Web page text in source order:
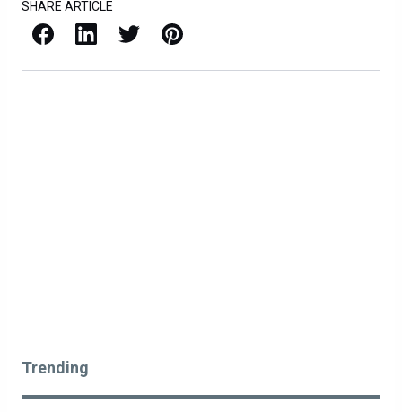
SHARE ARTICLE
Facebook LinkedIn X / Twitter Pinterest
Trending